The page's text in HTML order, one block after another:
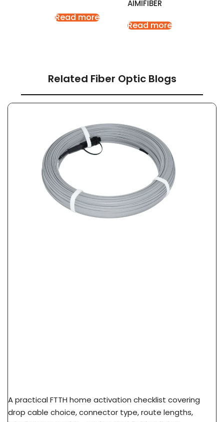
Read more
AIMIFIBER
Read more
Related Fiber Optic Blogs
A practical FTTH home activation checklist covering
drop cable choice, connector type, route lengths,